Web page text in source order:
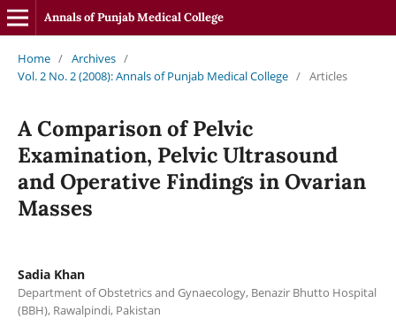
Annals of Punjab Medical College
Home / Archives /
Vol. 2 No. 2 (2008): Annals of Punjab Medical College / Articles
A Comparison of Pelvic
Examination, Pelvic Ultrasound
and Operative Findings in Ovarian
Masses
Sadia Khan
Department of Obstetrics and Gynaecology, Benazir Bhutto Hospital
(BBH), Rawalpindi, Pakistan